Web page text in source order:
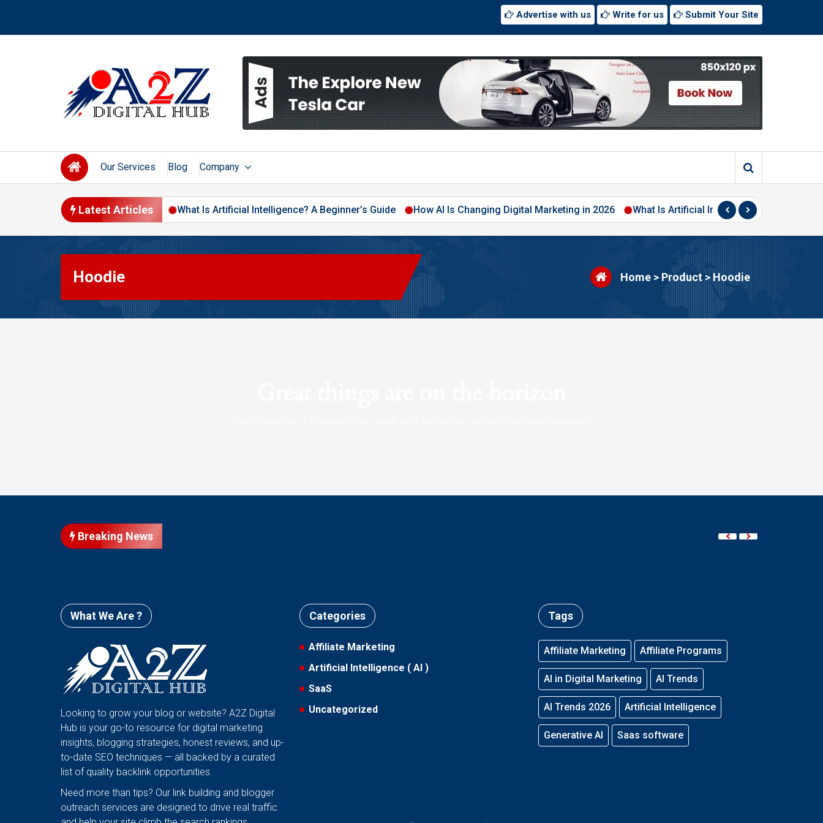
content
Advertise with us Write for us Submit Your Site
Our Services Blog Company
Latest Articles
Digital Marketing in 2026 What Is Artificial Intelligence? A Beginner’s Guide How AI Is Changing Digital Marketing in 2026 What Is Artificial Intelligence? A
Hoodie Home > Product>Hoodie
Breaking News
What We Are ?
Looking to grow your blog or website? A2Z Digital
Hub is your go-to resource for digital marketing
insights, blogging strategies, honest reviews, and up-
to-date SEO techniques — all backed by a curated
list of quality backlink opportunities.
Need more than tips? Our link building and blogger
outreach services are designed to drive real traffic
Categories
Affiliate Marketing
Artificial Intelligence ( AI )
SaaS
Uncategorized
Tags
Affiliate Marketing Affiliate Programs
AI in Digital Marketing AI Trends
AI Trends 2026 Artificial Intelligence
Generative AI Saas software